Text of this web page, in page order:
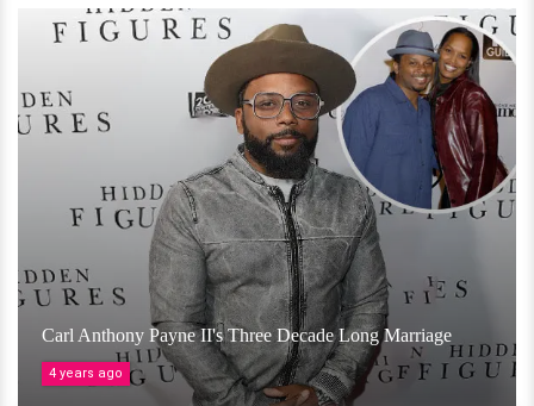
Carl Anthony Payne II's Three Decade Long Marriage
4 years ago